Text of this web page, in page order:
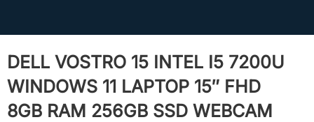
DELL VOSTRO 15 INTEL I5 7200U
WINDOWS 11 LAPTOP 15″ FHD
8GB RAM 256GB SSD WEBCAM